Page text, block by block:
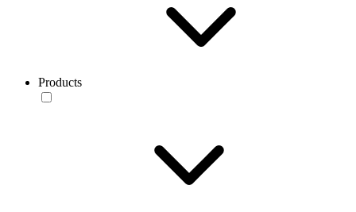
Products